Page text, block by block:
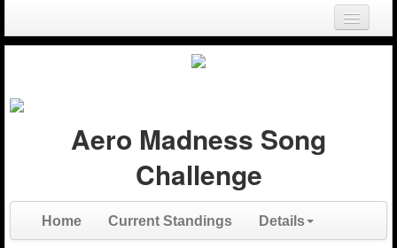
Login
Aero Madness Song
Challenge
Home Current Standings Details